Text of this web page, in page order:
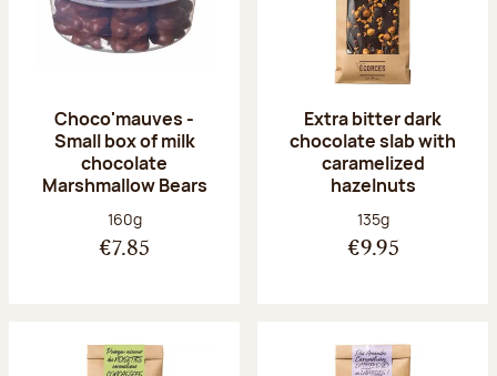
Choco'mauves -
Small box of milk
chocolate
Marshmallow Bears
Net weight:
160g
€7.85
Extra bitter dark
chocolate slab with
caramelized
hazelnuts
Net weight:
135g
€9.95